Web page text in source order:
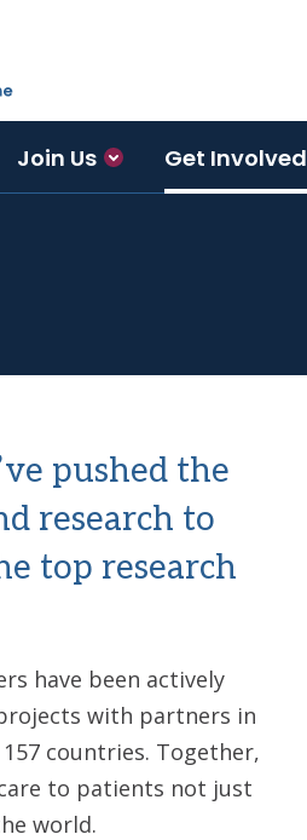
Join Us Get Involved
pushed the
research to
top research
have been actively
with partners in
countries. Together,
to patients not just
world.